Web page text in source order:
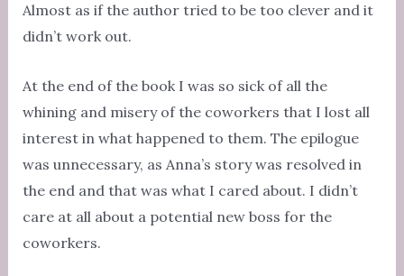
Almost as if the author tried to be too clever and it
didn’t work out.
At the end of the book I was so sick of all the
whining and misery of the coworkers that I lost all
interest in what happened to them. The epilogue
was unnecessary, as Anna’s story was resolved in
the end and that was what I cared about. I didn’t
care at all about a potential new boss for the
coworkers.